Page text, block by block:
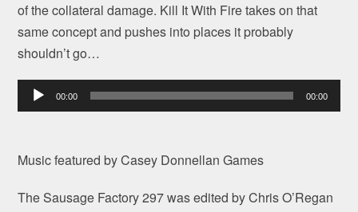
of the collateral damage. Kill It With Fire takes on that
same concept and pushes into places it probably
shouldn’t go…
Audio
Player
00:00 00:00
Music featured by Casey Donnellan Games
The Sausage Factory 297 was edited by Chris O’Regan